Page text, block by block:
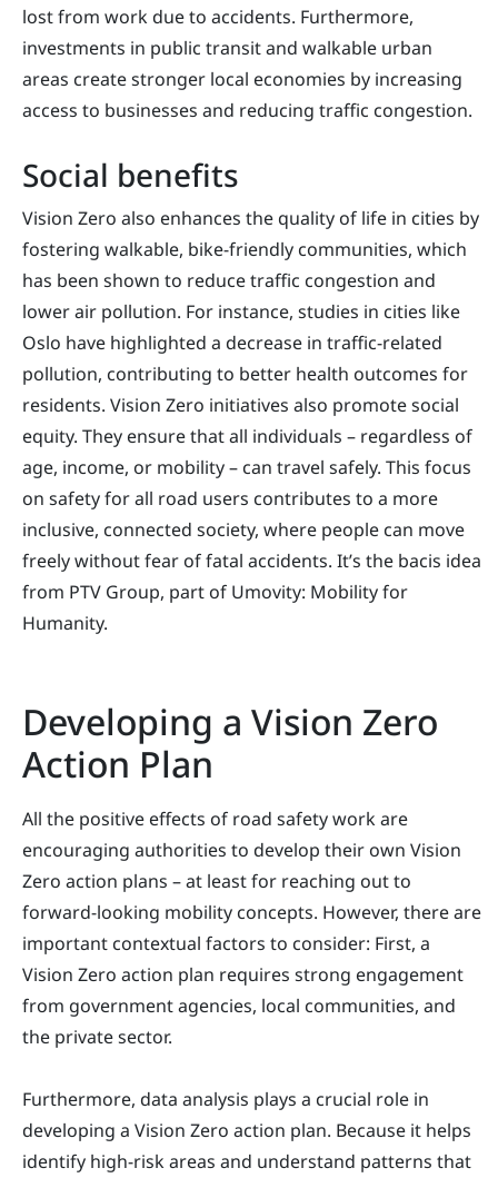
lost from work due to accidents. Furthermore,
investments in public transit and walkable urban
areas create stronger local economies by increasing
access to businesses and reducing traffic congestion.
Social benefits
Vision Zero also enhances the quality of life in cities by
fostering walkable, bike-friendly communities, which
has been shown to reduce traffic congestion and
lower air pollution. For instance, studies in cities like
Oslo have highlighted a decrease in traffic-related
pollution, contributing to better health outcomes for
residents. Vision Zero initiatives also promote social
equity. They ensure that all individuals – regardless of
age, income, or mobility – can travel safely. This focus
on safety for all road users contributes to a more
inclusive, connected society, where people can move
freely without fear of fatal accidents. It’s the bacis idea
from PTV Group, part of Umovity: Mobility for
Humanity.
Developing a Vision Zero
Action Plan
All the positive effects of road safety work are
encouraging authorities to develop their own Vision
Zero action plans – at least for reaching out to
forward-looking mobility concepts. However, there are
important contextual factors to consider: First, a
Vision Zero action plan requires strong engagement
from government agencies, local communities, and
the private sector.
Furthermore, data analysis plays a crucial role in
developing a Vision Zero action plan. Because it helps
identify high-risk areas and understand patterns that